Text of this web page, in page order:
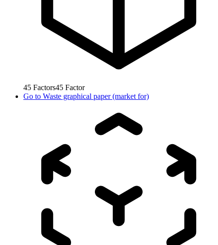
45 Factors45 Factor
Go to Waste graphical paper (market for)